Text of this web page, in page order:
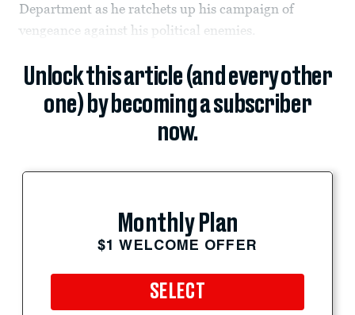
Department as he ratchets up his campaign of
vengeance against his political enemies.
Unlock this article (and every other
one) by becoming a subscriber
now.
Monthly Plan
$1 WELCOME OFFER
SELECT